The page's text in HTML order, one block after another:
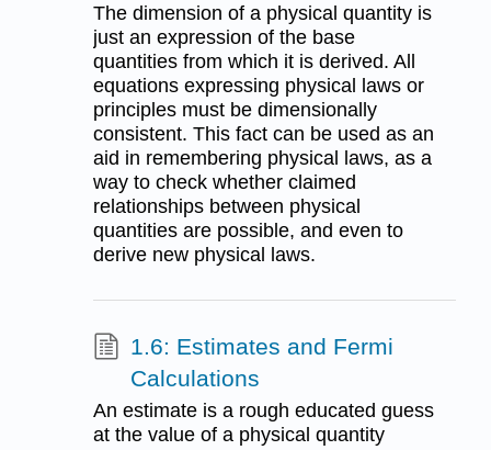
The dimension of a physical quantity is
just an expression of the base
quantities from which it is derived. All
equations expressing physical laws or
principles must be dimensionally
consistent. This fact can be used as an
aid in remembering physical laws, as a
way to check whether claimed
relationships between physical
quantities are possible, and even to
derive new physical laws.
1.6: Estimates and Fermi
Calculations
An estimate is a rough educated guess
at the value of a physical quantity